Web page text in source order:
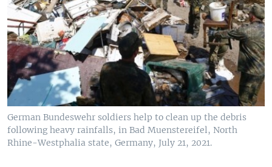
German Bundeswehr soldiers help to clean up the debris
following heavy rainfalls, in Bad Muenstereifel, North
Rhine-Westphalia state, Germany, July 21, 2021.